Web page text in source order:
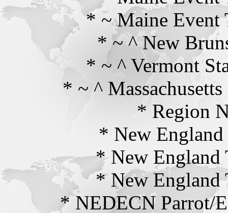
* ~ Maine Event
* ~ ^ New
* ~ ^ Vermont
* ~ ^
* Region
* New
* New England
* New England
* NEDECN Parrot/